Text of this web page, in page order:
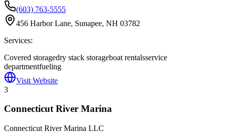
(603) 763-5555
456 Harbor Lane, Sunapee, NH 03782
Services:
Covered storagedry stack storageboat rentalsservice
departmentfueling
Visit Website
3
Connecticut River Marina
Connecticut River Marina LLC